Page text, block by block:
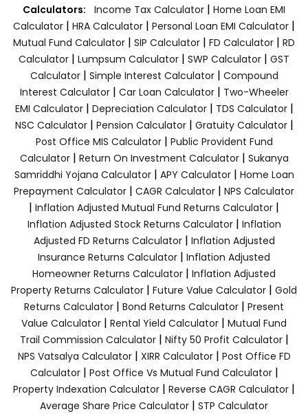
Calculators: Income Tax Calculator | Home Loan EMI
Calculator | HRA Calculator | Personal Loan EMI Calculator |
Mutual Fund Calculator | SIP Calculator | FD Calculator | RD
Calculator | Lumpsum Calculator | SWP Calculator | GST
Calculator| Simple Interest Calculator| Compound
Interest Calculator| Car Loan Calculator| Two-Wheeler
EMI Calculator| Depreciation Calculator| TDS Calculator|
NSC Calculator| Pension Calculator| Gratuity Calculator|
Post Office MIS Calculator| Public Provident Fund
Calculator| Return On Investment Calculator| Sukanya
Samriddhi Yojana Calculator| APY Calculator| Home Loan
Prepayment Calculator | CAGR Calculator | NPS Calculator
| Inflation Adjusted Mutual Fund Returns Calculator |
Inflation Adjusted Stock Returns Calculator| Inflation
Adjusted FD Returns Calculator| Inflation Adjusted
Insurance Returns Calculator | Inflation Adjusted
Homeowner Returns Calculator | Inflation Adjusted
Property Returns Calculator | Future Value Calculator | Gold
Returns Calculator | Bond Returns Calculator | Present
Value Calculator | Rental Yield Calculator | Mutual Fund
Trail Commission Calculator| Nifty 50 Profit Calculator|
NPS Vatsalya Calculator| XIRR Calculator| Post Office FD
Calculator| Post Office Vs Mutual Fund Calculator|
Property Indexation Calculator | Reverse CAGR Calculator |
Average Share Price Calculator | STP Calculator